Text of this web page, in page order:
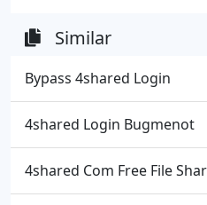
Similar
Bypass 4shared Login
4shared Login Bugmenot
4shared Com Free File